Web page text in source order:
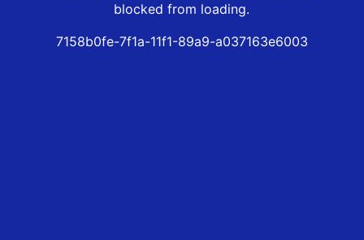
blocked from loading.
7158b0fe-7f1a-11f1-89a9-a037163e6003